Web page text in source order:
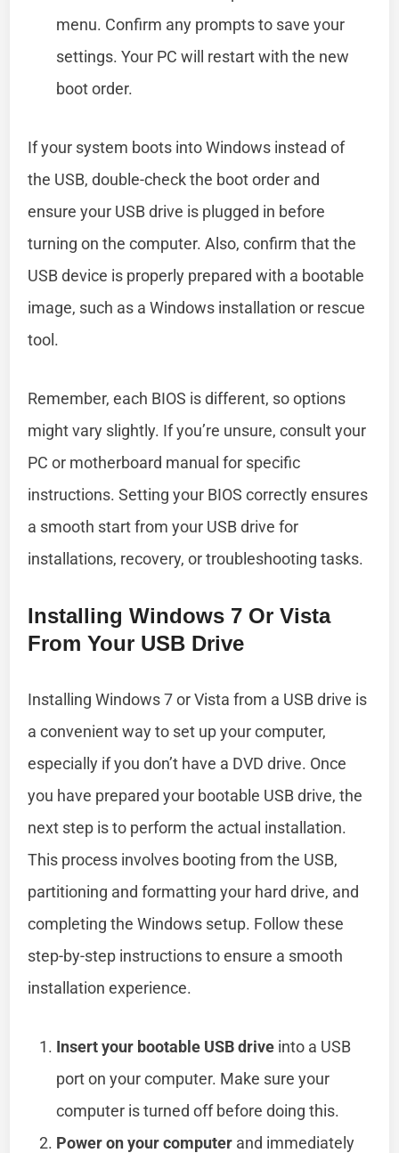
menu. Confirm any prompts to save your
settings. Your PC will restart with the new
boot order.
If your system boots into Windows instead of
the USB, double-check the boot order and
ensure your USB drive is plugged in before
turning on the computer. Also, confirm that the
USB device is properly prepared with a bootable
image, such as a Windows installation or rescue
tool.
Remember, each BIOS is different, so options
might vary slightly. If you’re unsure, consult your
PC or motherboard manual for specific
instructions. Setting your BIOS correctly ensures
a smooth start from your USB drive for
installations, recovery, or troubleshooting tasks.
Installing Windows 7 Or Vista
From Your USB Drive
Installing Windows 7 or Vista from a USB drive is
a convenient way to set up your computer,
especially if you don’t have a DVD drive. Once
you have prepared your bootable USB drive, the
next step is to perform the actual installation.
This process involves booting from the USB,
partitioning and formatting your hard drive, and
completing the Windows setup. Follow these
step-by-step instructions to ensure a smooth
installation experience.
Insert your bootable USB drive into a USB
port on your computer. Make sure your
computer is turned off before doing this.
Power on your computer and immediately